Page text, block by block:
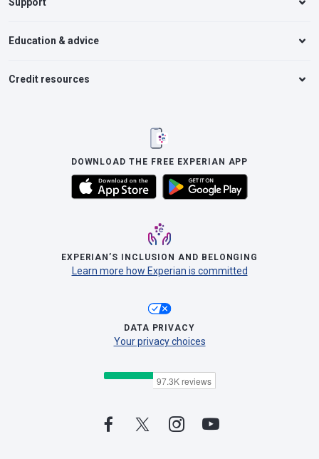
Education & advice
Credit resources
DOWNLOAD THE FREE EXPERIAN APP
EXPERIAN’S INCLUSION AND BELONGING
Learn more how Experian is committed
DATA PRIVACY
Your privacy choices